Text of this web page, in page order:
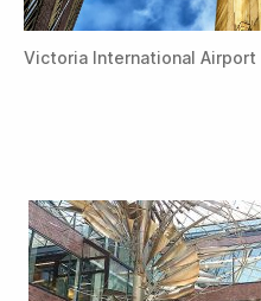
Victoria International Airport